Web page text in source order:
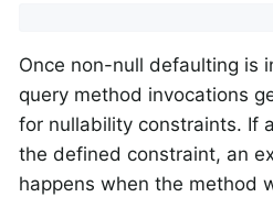
Once non-null defaulting is
query method invocations
for nullability constraints. If
the defined constraint, an
happens when the method